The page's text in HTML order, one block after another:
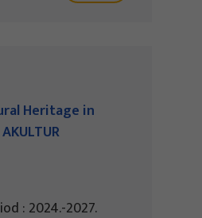
Heritage in
: 2024.-2027.